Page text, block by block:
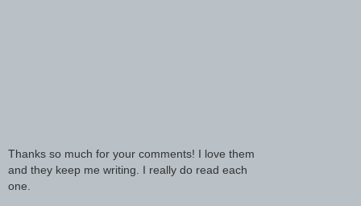
Thanks so much for your comments! I love them
and they keep me writing. I really do read each
one.